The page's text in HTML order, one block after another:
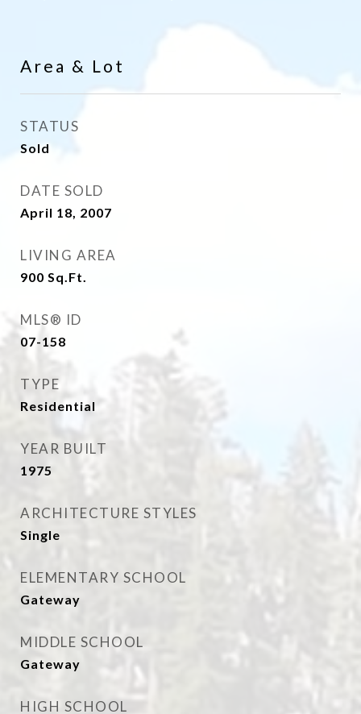
Area & Lot
STATUS
Sold
DATE SOLD
April 18, 2007
LIVING AREA
900 Sq.Ft.
MLS® ID
07-158
TYPE
Residential
YEAR BUILT
1975
ARCHITECTURE STYLES
Single
ELEMENTARY SCHOOL
Gateway
MIDDLE SCHOOL
Gateway
HIGH SCHOOL